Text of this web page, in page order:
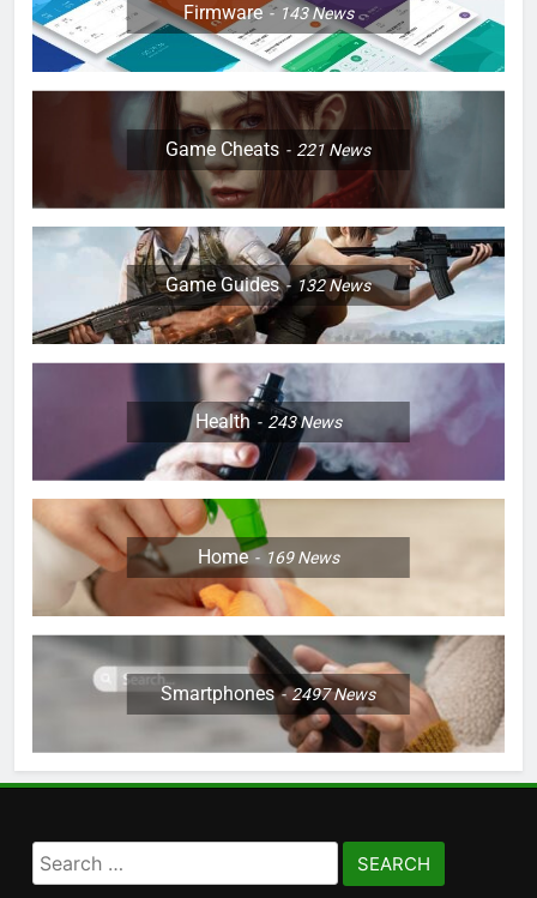
Firmware 143News
Game Cheats 221News
Game Guides 132News
Health 243News
Home 169News
Smartphones 2497News
Search
for: